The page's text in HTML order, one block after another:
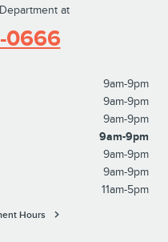
at
0666
9am-9pm
9am-9pm
9am-9pm
9am-9pm
9am-9pm
9am-9pm
11am-5pm
Hours